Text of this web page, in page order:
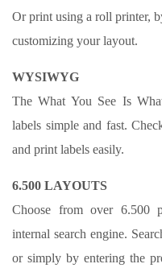
Or print using a roll printer,
customizing your layout.
WYSIWYG
The What You See Is
labels simple and fast.
and print labels easily.
6.500 LAYOUTS
Choose from over 6.500
internal search engine.
or simply by entering the